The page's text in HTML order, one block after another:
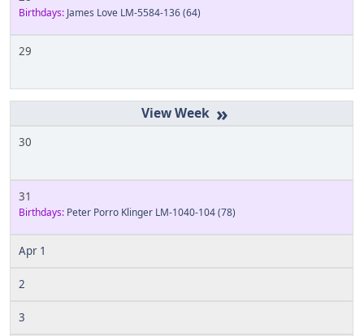
Birthdays: James Love LM-5584-136(64)
29
»
30
31
Birthdays: Peter Porro Klinger LM-1040-104(78)
Apr 1
2
3